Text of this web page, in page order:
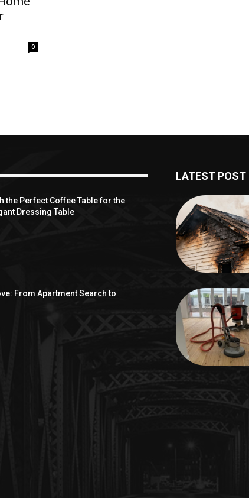
0
the Perfect Coffee Table for the
Dressing Table
From Apartment Search to
LATEST POST